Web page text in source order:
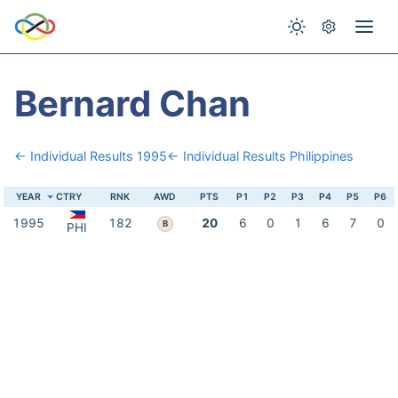
Bernard Chan
← Individual Results 1995← Individual Results Philippines
YEAR CTRY RNK AWD PTS P1 P2 P3 P4 P5 P6
1995 PHI 182 B 20 6 0 1 6 7 0